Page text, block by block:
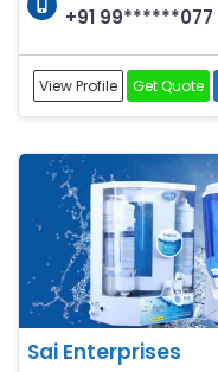
+91 99******077
View Profile Get Quote
Sai Enterprises